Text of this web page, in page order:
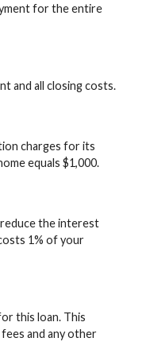
for the entire
and all closing costs.
charges for its
equals $1,000.
the interest
1% of your
this loan. This
and any other